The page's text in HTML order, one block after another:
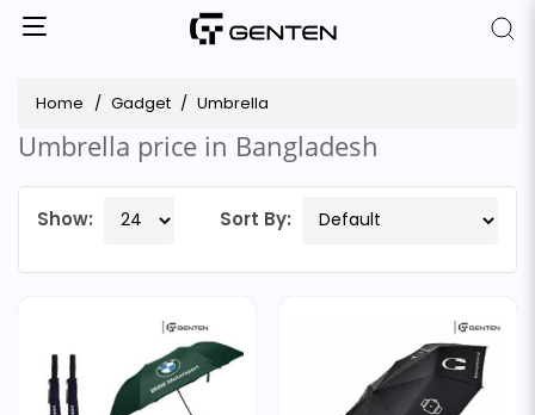
Home Gadget Umbrella
Umbrella price in Bangladesh
Show: Sort By: